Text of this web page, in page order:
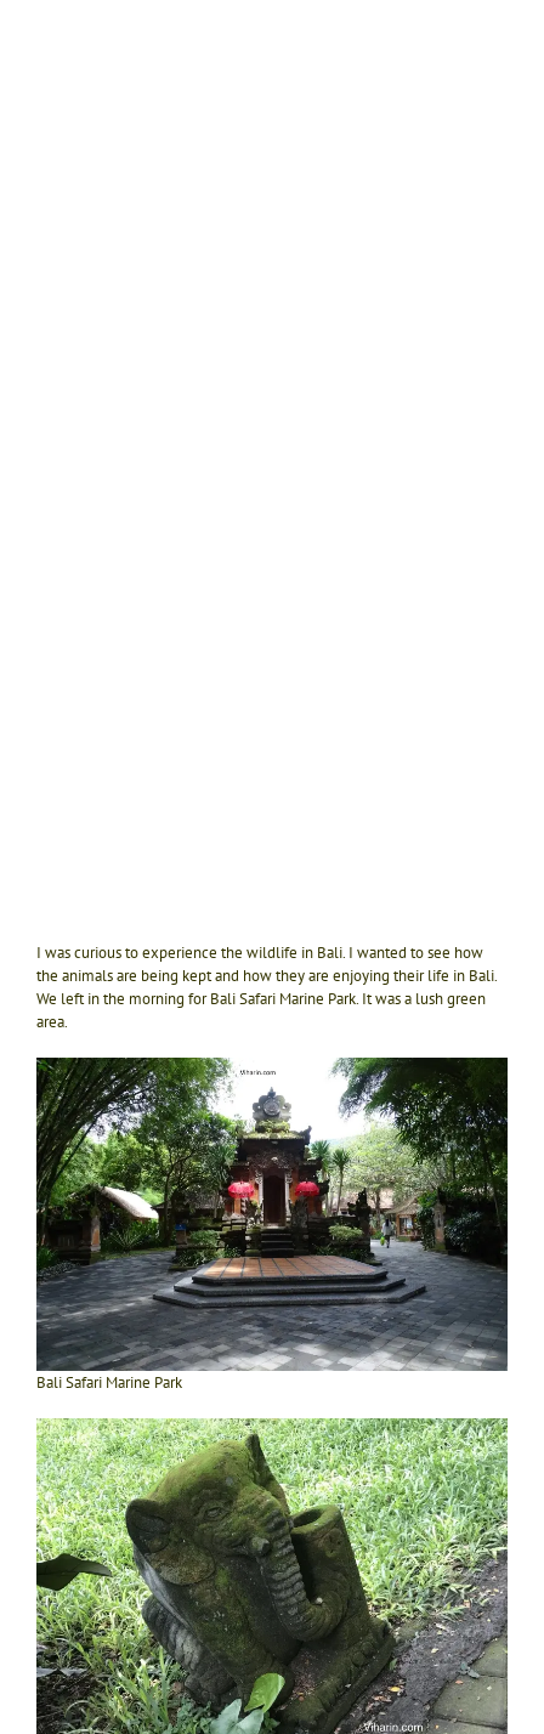
I was curious to experience the wildlife in Bali. I wanted to see how
the animals are being kept and how they are enjoying their life in Bali.
We left in the morning for Bali Safari Marine Park. It was a lush green
area.
Bali Safari Marine Park